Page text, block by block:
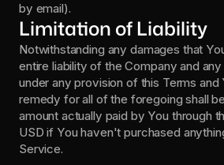
by email).
Limitation of Liability
Notwithstanding any damages that
entire liability of the Company and
under any provision of this Terms and
remedy for all of the foregoing shall
amount actually paid by You through
USD if You haven't purchased
Service.